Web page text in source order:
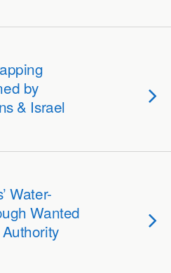
by
& Israel
Water-
Wanted